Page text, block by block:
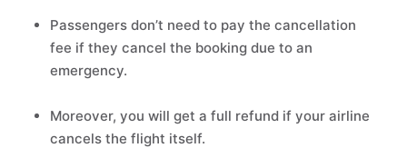
Passengers don’t need to pay the cancellation
fee if they cancel the booking due to an
emergency.
Moreover, you will get a full refund if your airline
cancels the flight itself.